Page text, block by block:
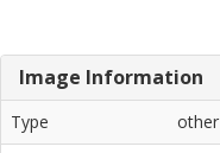
Image Information
Type
other